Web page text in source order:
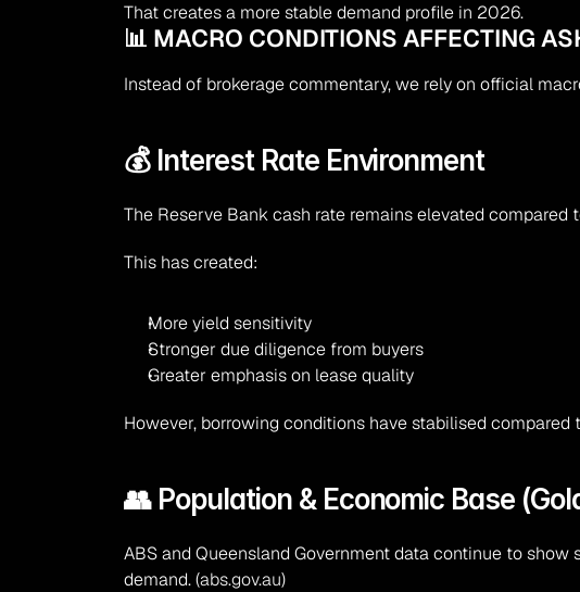
That creates a more stable demand profile in 2026.
📊 MACRO CONDITIONS AFFECTING
Instead of brokerage commentary, we rely on official
💰 Interest Rate Environment
The Reserve Bank cash rate remains elevated
This has created:
More yield sensitivity
Stronger due diligence from buyers
Greater emphasis on lease quality
However, borrowing conditions have stabilised compared
👥 Population & Economic Base
ABS and Queensland Government data continue to
demand. (abs.gov.au)